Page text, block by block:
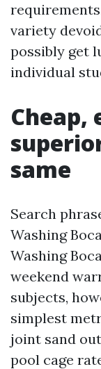
variety
possibly get
individual
Cheap,
same
Search
Washing
Washing
weekend
subjects,
simplest
joint sand
pool cage